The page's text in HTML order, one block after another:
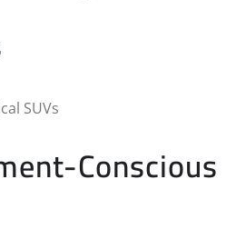
SUVs
Conscious